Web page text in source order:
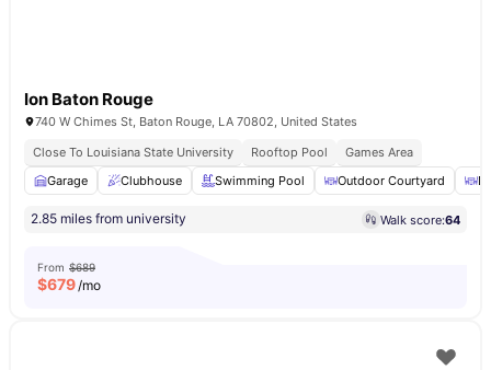
Ion Baton Rouge
740 W Chimes St, Baton Rouge, LA 70802, United States
Close To Louisiana State University
Rooftop Pool
Games Area
Garage
Clubhouse Swimming Pool Outdoor Courtyard
2.85 miles from university Walk score:64
From $689
$679/mo